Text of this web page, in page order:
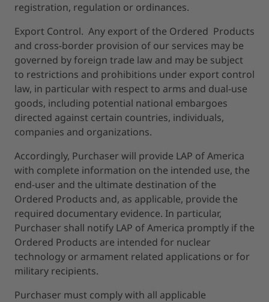
registration, regulation or ordinances.
Export Control. Any export of the Ordered Products
and cross-border provision of our services may be
governed by foreign trade law and may be subject
to restrictions and prohibitions under export control
law, in particular with respect to arms and dual-use
goods, including potential national embargoes
directed against certain countries, individuals,
companies and organizations.
Accordingly, Purchaser will provide LAP of America
with complete information on the intended use, the
end-user and the ultimate destination of the
Ordered Products and, as applicable, provide the
required documentary evidence. In particular,
Purchaser shall notify LAP of America promptly if the
Ordered Products are intended for nuclear
technology or armament related applications or for
military recipients.
Purchaser must comply with all applicable